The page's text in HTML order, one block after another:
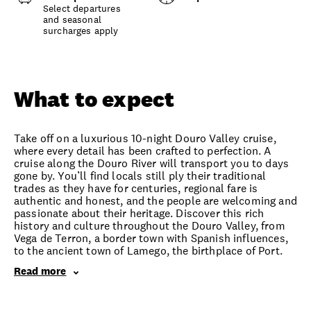
Select departures
and seasonal
surcharges apply
What to expect
Take off on a luxurious 10-night Douro Valley cruise,
where every detail has been crafted to perfection. A
cruise along the Douro River will transport you to days
gone by. You’ll find locals still ply their traditional
trades as they have for centuries, regional fare is
authentic and honest, and the people are welcoming and
passionate about their heritage. Discover this rich
history and culture throughout the Douro Valley, from
Vega de Terron, a border town with Spanish influences,
to the ancient town of Lamego, the birthplace of Port.
Read more